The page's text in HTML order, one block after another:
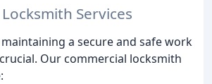
Services
a secure and safe work
Our commercial locksmith